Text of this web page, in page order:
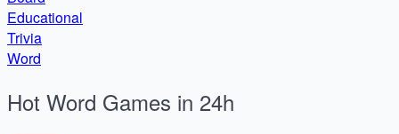
Educational
Trivia
Word
Hot Word Games in 24h